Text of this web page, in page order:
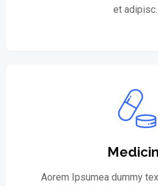
et
Aorem Ipsumea dummy